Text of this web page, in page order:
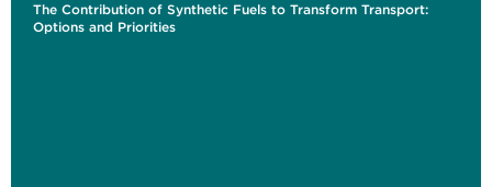
The Contribution of Synthetic Fuels to Transform Transport:
Options and Priorities